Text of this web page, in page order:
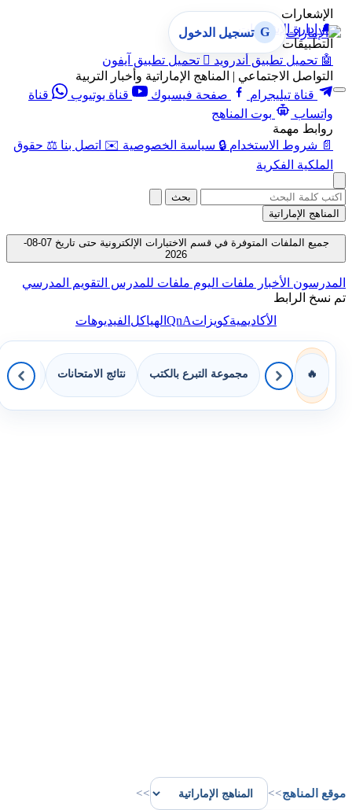
الإشعارات
🔔 إدارة الإشعارات
التطبيقات
🤖 تحميل تطبيق أندرويد  تحميل تطبيق آيفون
التواصل الاجتماعي | المناهج الإماراتية وأخبار التربية
قناة تيليجرام
صفحة فيسبوك قناة يوتيوب
قناة
واتساب
بوت المناهج
روابط مهمة
📄 شروط الاستخدام 🔒 سياسة الخصوصية ✉️ اتصل بنا ⚖️ حقوق
الملكية الفكرية
G تسجيل الدخول
بحث
المناهج الإماراتية
جميع الملفات المتوفرة في قسم الاختبارات الإلكترونية حتى تاريخ 07-08-
2026
المدرسون الأخبار ملفات اليوم ملفات للمدرس التقويم المدرسي
تم نسخ الرابط
الأكاديميةكويزاتQnAالهياكل الفيديوهات
🔥 مجموعة التبرع بالكتب نتائج الامتحانات
موقع المناهج>>
>>